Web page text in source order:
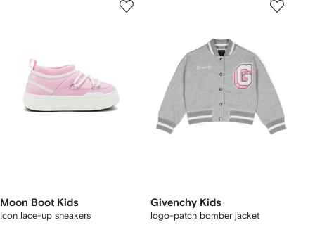
Moon Boot Kids
Icon lace-up sneakers
Givenchy Kids
logo-patch bomber jacket